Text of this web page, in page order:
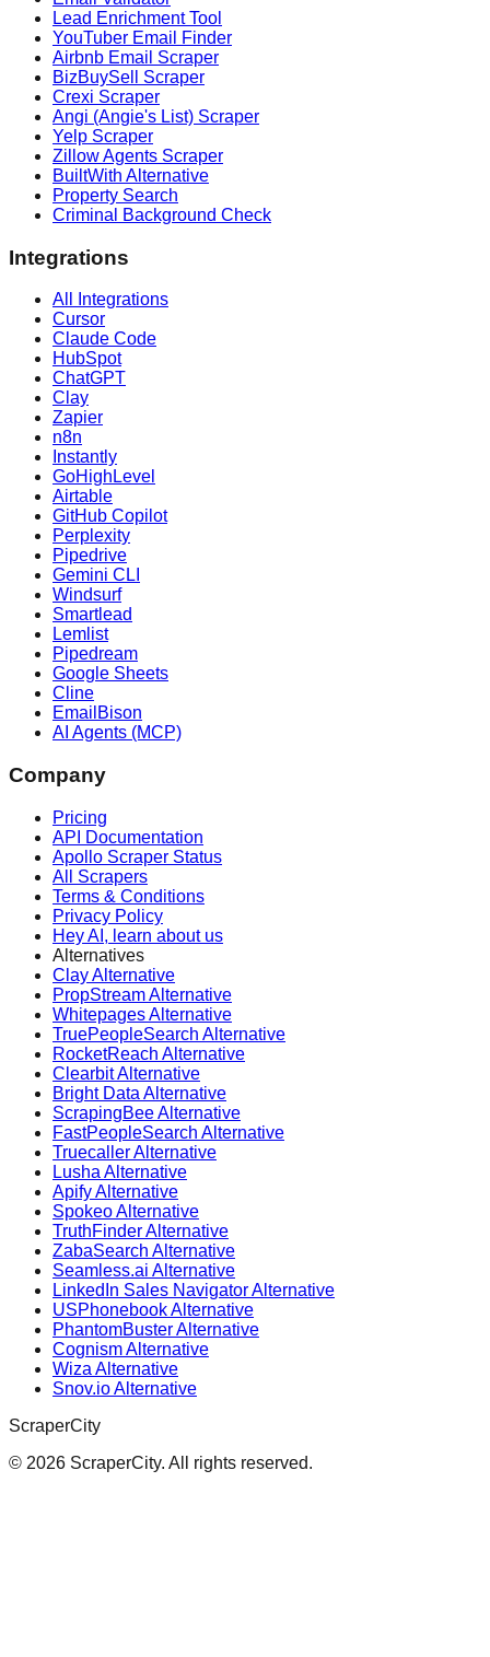
Lead Enrichment Tool
YouTuber Email Finder
Airbnb Email Scraper
BizBuySell Scraper
Crexi Scraper
Angi (Angie's List) Scraper
Yelp Scraper
Zillow Agents Scraper
BuiltWith Alternative
Property Search
Criminal Background Check
Integrations
All Integrations
Cursor
Claude Code
HubSpot
ChatGPT
Clay
Zapier
n8n
Instantly
GoHighLevel
Airtable
GitHub Copilot
Perplexity
Pipedrive
Gemini CLI
Windsurf
Smartlead
Lemlist
Pipedream
Google Sheets
Cline
EmailBison
AI Agents (MCP)
Company
Pricing
API Documentation
Apollo Scraper Status
All Scrapers
Terms & Conditions
Privacy Policy
Hey AI, learn about us
Alternatives
Clay Alternative
PropStream Alternative
Whitepages Alternative
TruePeopleSearch Alternative
RocketReach Alternative
Clearbit Alternative
Bright Data Alternative
ScrapingBee Alternative
FastPeopleSearch Alternative
Truecaller Alternative
Lusha Alternative
Apify Alternative
Spokeo Alternative
TruthFinder Alternative
ZabaSearch Alternative
Seamless.ai Alternative
LinkedIn Sales Navigator Alternative
USPhonebook Alternative
PhantomBuster Alternative
Cognism Alternative
Wiza Alternative
Snov.io Alternative
ScraperCity
© 2026 ScraperCity. All rights reserved.